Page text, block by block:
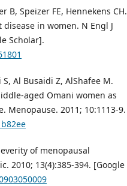
B, Speizer FE, Hennekens CH.
in women. N Engl J
Scholar].
Al Busaidi Z, AlShafee M.
aged Omani women as
Menopause. 2011; 10:1113-9.
of menopausal
2010; 13(4):385-394. [Google